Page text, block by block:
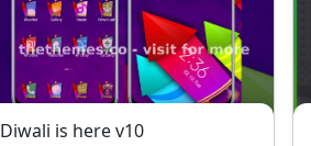
Diwali is here v10